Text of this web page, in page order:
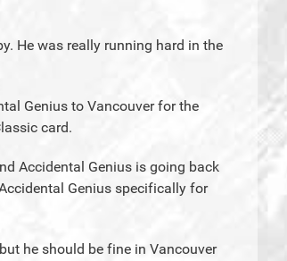
He was really running hard in the
Genius to Vancouver for the
card.
Accidental Genius is going back
Genius specifically for
he should be fine in Vancouver